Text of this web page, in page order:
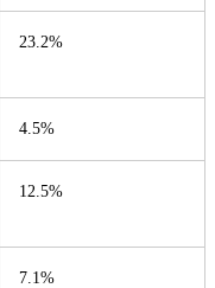
23.2%
4.5%
12.5%
7.1%